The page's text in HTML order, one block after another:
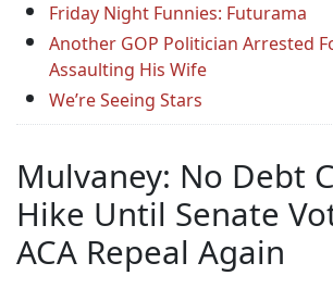
Friday Night Funnies: Futurama
Another GOP Politician Arrested
Assaulting His Wife
We’re Seeing Stars
Mulvaney: No Debt
Hike Until Senate
ACA Repeal Again